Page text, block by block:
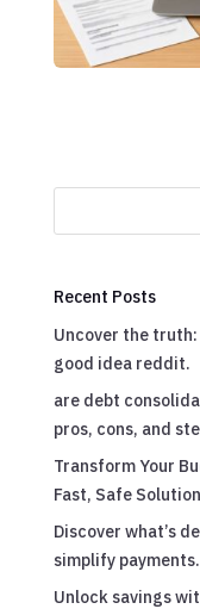
Recent Posts
Uncover the
good idea reddit.
are debt
pros, cons, and
Transform Your
Fast, Safe
Discover what’s
simplify payments.
Unlock savings